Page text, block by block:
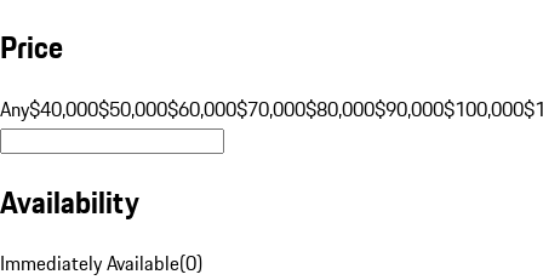
Price
Any$40,000$50,000$60,000$70,000$80,000$90,000$100,000
Availability
Immediately Available(0)